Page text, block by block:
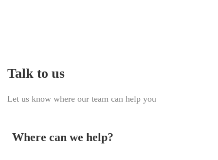
Talk to us
Let us know where our team can help you
Where can we help?